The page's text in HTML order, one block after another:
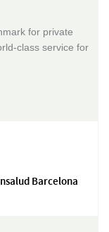
for private
class service for
Barcelona